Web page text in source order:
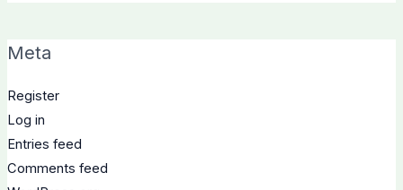
Meta
Register
Log in
Entries feed
Comments feed